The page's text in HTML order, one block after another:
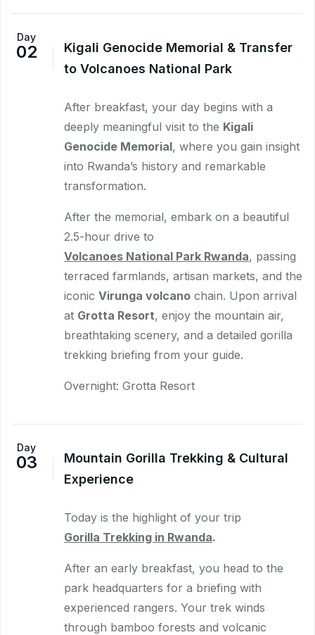
Day
02
Kigali Genocide Memorial & Transfer
to Volcanoes National Park
After breakfast, your day begins with a
deeply meaningful visit to the Kigali
Genocide Memorial, where you gain insight
into Rwanda’s history and remarkable
transformation.
After the memorial, embark on a beautiful
2.5-hour drive to
Volcanoes National Park Rwanda, passing
terraced farmlands, artisan markets, and the
iconic Virunga volcano chain. Upon arrival
at Grotta Resort, enjoy the mountain air,
breathtaking scenery, and a detailed gorilla
trekking briefing from your guide.
Overnight: Grotta Resort
Day
03
Mountain Gorilla Trekking & Cultural
Experience
Today is the highlight of your trip
Gorilla Trekking in Rwanda.
After an early breakfast, you head to the
park headquarters for a briefing with
experienced rangers. Your trek winds
through bamboo forests and volcanic